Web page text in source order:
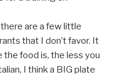
are a few little
that I don’t favor. It
food is, the less you
I think a BIG plate